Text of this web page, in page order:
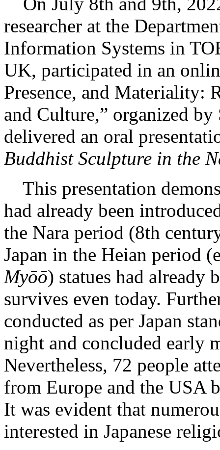
researcher at the
Information Systems in
UK, participated in an
Presence, and Materiality:
and Culture,” organized
delivered an oral
Buddhist Sculpture in the
This presentation
had already been
the Nara period (8th
Japan in the Heian period
Myōō) statues had already
survives even today.
conducted as per Japan
night and concluded early
Nevertheless, 72 people
from Europe and the USA
It was evident that
interested in Japanese